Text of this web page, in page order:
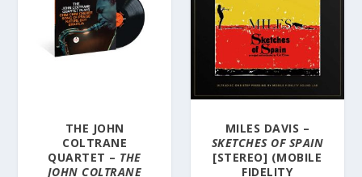
THE JOHN
COLTRANE
QUARTET – THE
JOHN COLTRANE
MILES DAVIS –
SKETCHES OF SPAIN
[STEREO] (MOBILE
FIDELITY